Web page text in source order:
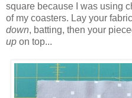
square because I was using
of my coasters. Lay your
down, batting, then your
up on top...